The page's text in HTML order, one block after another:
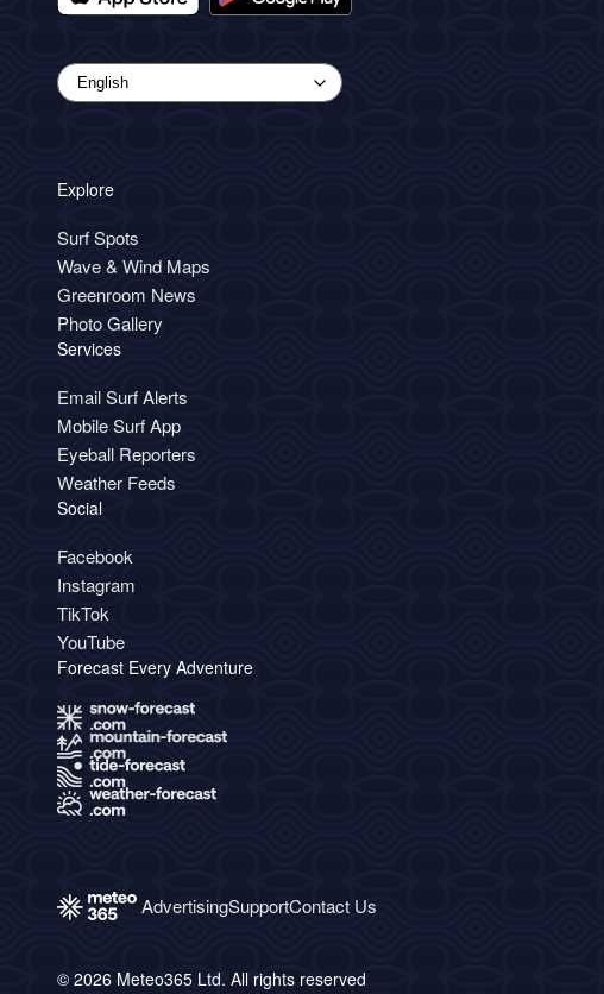
Explore
Surf Spots
Wave & Wind Maps
Greenroom News
Photo Gallery
Services
Email Surf Alerts
Mobile Surf App
Eyeball Reporters
Weather Feeds
Social
Facebook
Instagram
TikTok
YouTube
Forecast Every Adventure
AdvertisingSupportContact Us
© 2026 Meteo365 Ltd. All rights reserved